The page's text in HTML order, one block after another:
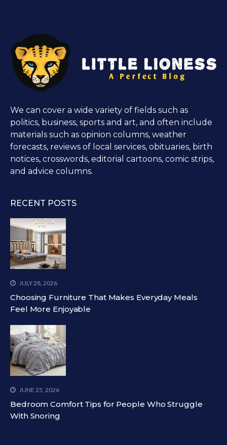
We can cover a wide variety of fields such as
politics, business, sports and art, and often include
materials such as opinion columns, weather
forecasts, reviews of local services, obituaries, birth
notices, crosswords, editorial cartoons, comic strips,
and advice columns.
RECENT POSTS
JULY 28, 2026
Choosing Furniture That Makes Everyday Meals
Feel More Enjoyable
JUNE 25, 2026
Bedroom Comfort Tips for People Who Struggle
With Snoring